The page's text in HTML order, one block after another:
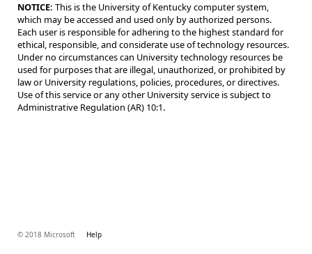
NOTICE: This is the University of Kentucky computer system,
which may be accessed and used only by authorized persons.
Each user is responsible for adhering to the highest standard for
ethical, responsible, and considerate use of technology resources.
Under no circumstances can University technology resources be
used for purposes that are illegal, unauthorized, or prohibited by
law or University regulations, policies, procedures, or directives.
Use of this service or any other University service is subject to
Administrative Regulation (AR) 10:1.
© 2018 Microsoft Help